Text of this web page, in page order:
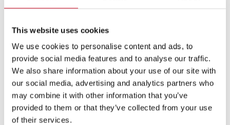
This website uses cookies
We use cookies to personalise content and ads, to
provide social media features and to analyse our traffic.
We also share information about your use of our site with
our social media, advertising and analytics partners who
may combine it with other information that you’ve
provided to them or that they’ve collected from your use
of their services.
local people to volunteer their pets it was a huge
success. We even used a rescue dog once and found
him dozens of new owners! We’re a nation of animal
lovers after all. I’m sure there is plenty of doggie talent
out there.”
Your pet needs to be well behaved, small, used to